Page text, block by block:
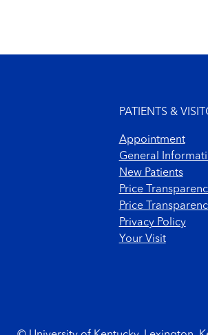
PATIENTS &
Appointment
General
New Patients
Price
Price
Privacy Policy
Your Visit